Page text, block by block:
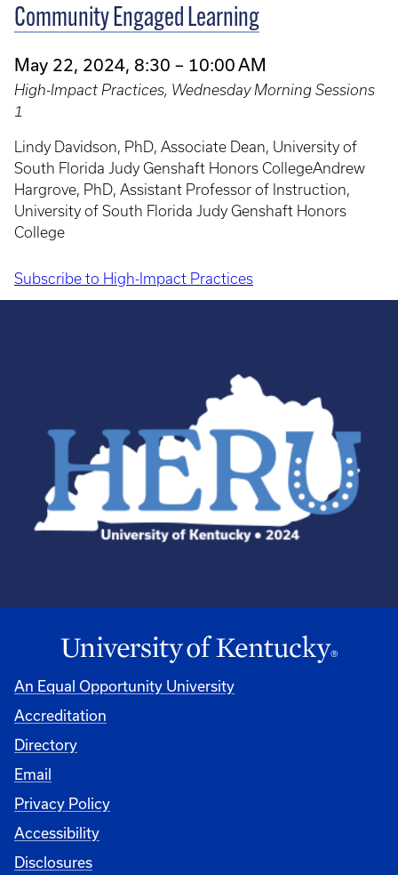
Community Engaged Learning
May 22, 2024, 8:30 – 10:00 AM
High-Impact Practices, Wednesday Morning Sessions
1
Lindy Davidson, PhD, Associate Dean, University of
South Florida Judy Genshaft Honors CollegeAndrew
Hargrove, PhD, Assistant Professor of Instruction,
University of South Florida Judy Genshaft Honors
College
Pagination
Subscribe to High-Impact Practices
An Equal Opportunity University
Accreditation
Directory
Email
Privacy Policy
Accessibility
Disclosures